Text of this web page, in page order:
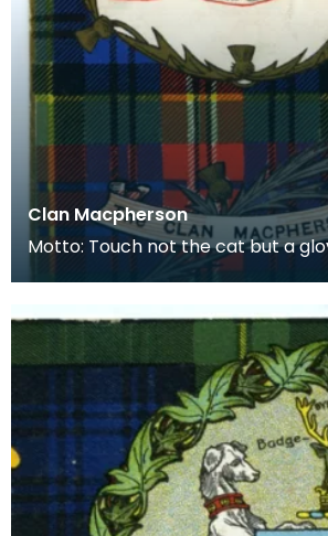
Clan Macpherson
Motto: Touch not the cat but a glove Plant
White Heather Lands: